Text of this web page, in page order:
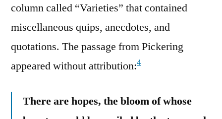
column called “Varieties” that contained
miscellaneous quips, anecdotes, and
quotations. The passage from Pickering
appeared without attribution:4
There are hopes, the bloom of whose